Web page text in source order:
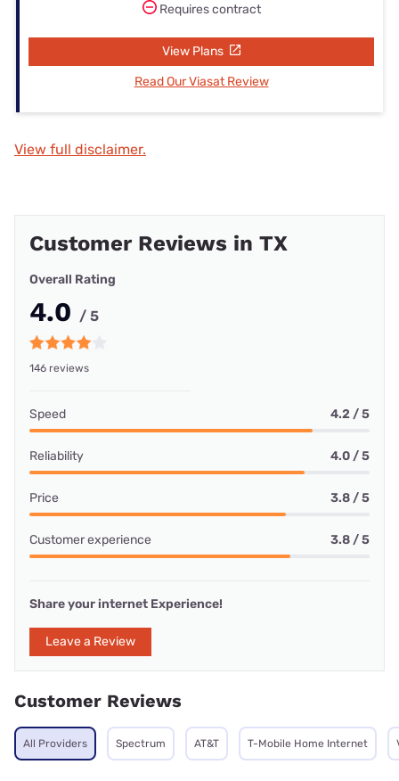
Requires contract
View Plans
Read Our Viasat Review
View full disclaimer.
Customer Reviews in TX
Overall Rating
4.0 / 5
146 reviews
Speed 4.2 / 5
Reliability 4.0 / 5
Price 3.8 / 5
Customer experience 3.8 / 5
Share your internet Experience!
Leave a Review
Customer Reviews
All Providers Spectrum AT&T T-Mobile Home Internet